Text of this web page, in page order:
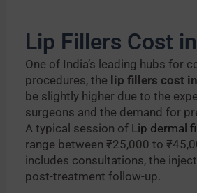
Lip Fillers Cost
One of India’s leading hubs for
procedures, the lip fillers cost
be slightly higher due to the
surgeons and the demand for
A typical session of Lip dermal
range between ₹25,000 to
includes consultations, the
post-treatment follow-up.